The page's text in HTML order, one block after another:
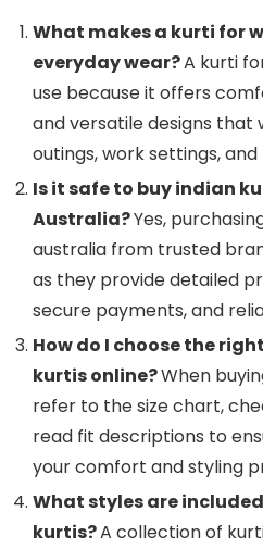
What makes a kurti for
everyday wear?A kurti
use because it offers
and versatile designs that
outings, work settings,
Is it safe to buy indian
Australia?Yes,
australia from trusted
as they provide detailed
secure payments, and
How do I choose the
kurtis online?When
refer to the size chart,
read fit descriptions to
your comfort and styling
What styles are
kurtis?A collection of